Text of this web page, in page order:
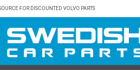
FOR DISCOUNTED VOLVO PARTS